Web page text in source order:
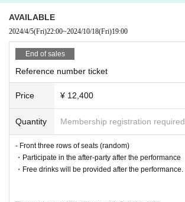
AVAILABLE
2024/4/5(Fri)22:00~2024/10/18(Fri)19:00
End of sales
Reference number ticket
Price ¥ 12,400
Quantity Membership registration required
- Front three rows of seats (random)
・Participate in the after-party after the performance
・Free drinks will be provided after the performance.